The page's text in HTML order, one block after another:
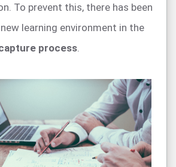
To prevent this, there has been
learning environment in the
process.